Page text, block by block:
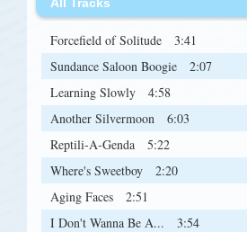
Forcefield of Solitude
3:41
Sundance Saloon Boogie
2:07
Learning Slowly
4:58
Another Silvermoon
6:03
Reptili-A-Genda
5:22
Where's Sweetboy
2:20
Aging Faces
2:51
I Don't Wanna Be A...
3:54